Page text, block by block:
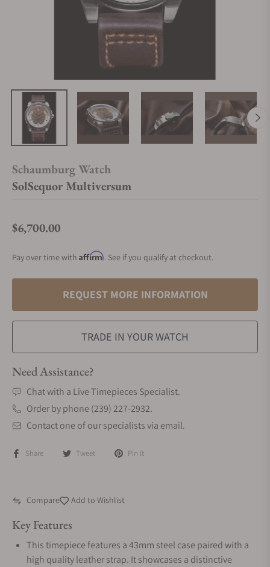
Schaumburg Watch
SolSequor Multiversum
Regular price
$6,700.00
Pay over time with Affirm. See if you qualify at checkout.
REQUEST MORE INFORMATION
TRADE IN YOUR WATCH
Need Assistance?
Chat with a Live Timepieces Specialist.
Order by phone (239) 227-2932.
Contact one of our specialists via email.
Share Tweet Pin it
Compare Add to Wishlist
Key Features
This timepiece features a 43mm steel case paired with a
high quality leather strap. It showcases a distinctive